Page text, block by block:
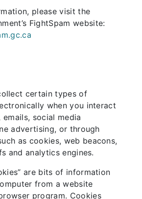
please visit the
FightSpam website:
certain types of
when you interact
social media
advertising, or through
as cookies, web beacons,
and analytics engines.
are bits of information
from a website
program. Cookies